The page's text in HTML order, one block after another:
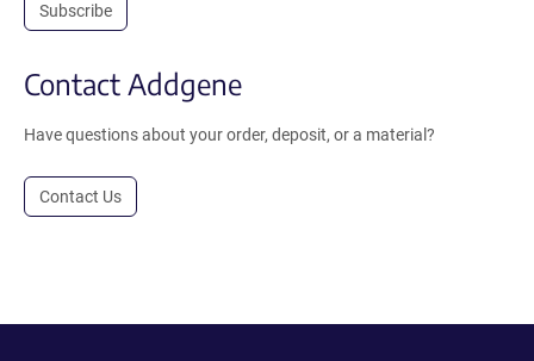
Subscribe
Contact Addgene
Have questions about your order, deposit, or a material?
Contact Us